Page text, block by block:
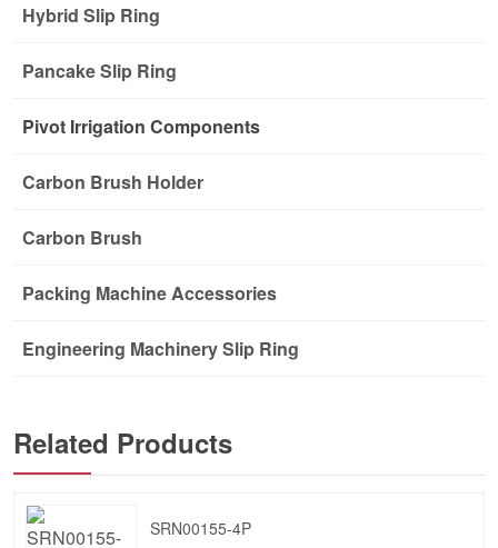
Hybrid Slip Ring
Pancake Slip Ring
Pivot Irrigation Components
Carbon Brush Holder
Carbon Brush
Packing Machine Accessories
Engineering Machinery Slip Ring
Related Products
SRN00155-4P